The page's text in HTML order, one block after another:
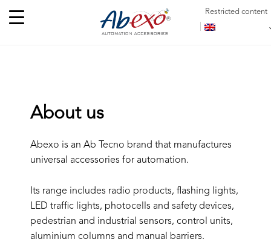
Restricted content
About us
Abexo is an Ab Tecno brand that manufactures
universal accessories for automation.
Its range includes radio products, flashing lights,
LED traffic lights, photocells and safety devices,
pedestrian and industrial sensors, control units,
aluminium columns and manual barriers.